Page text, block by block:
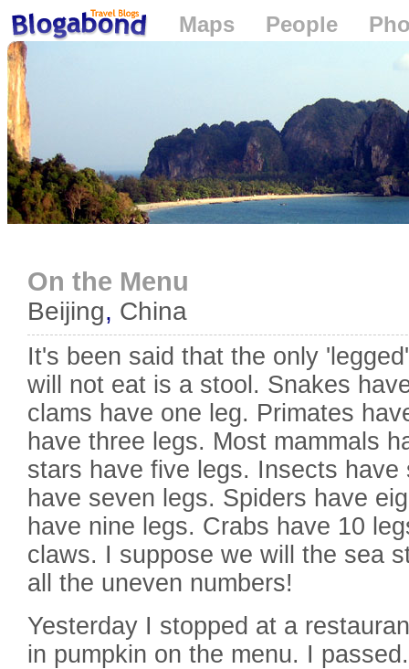
Loading...
Maps People
On the Menu
Beijing, China
It's been said that the only
will not eat is a stool. Snakes
clams have one leg. Primates
have three legs. Most mammals
stars have five legs. Insects
have seven legs. Spiders have
have nine legs. Crabs have 10
claws. I suppose we will the sea
all the uneven numbers!
Yesterday I stopped at a
in pumpkin on the menu. I passed.